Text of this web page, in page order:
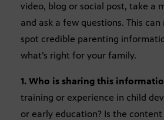
video, blog or social post, take a
and ask a few questions. This
spot credible parenting
what’s right for your family.
1. Who is sharing this
training or experience in child
or early education? Is the